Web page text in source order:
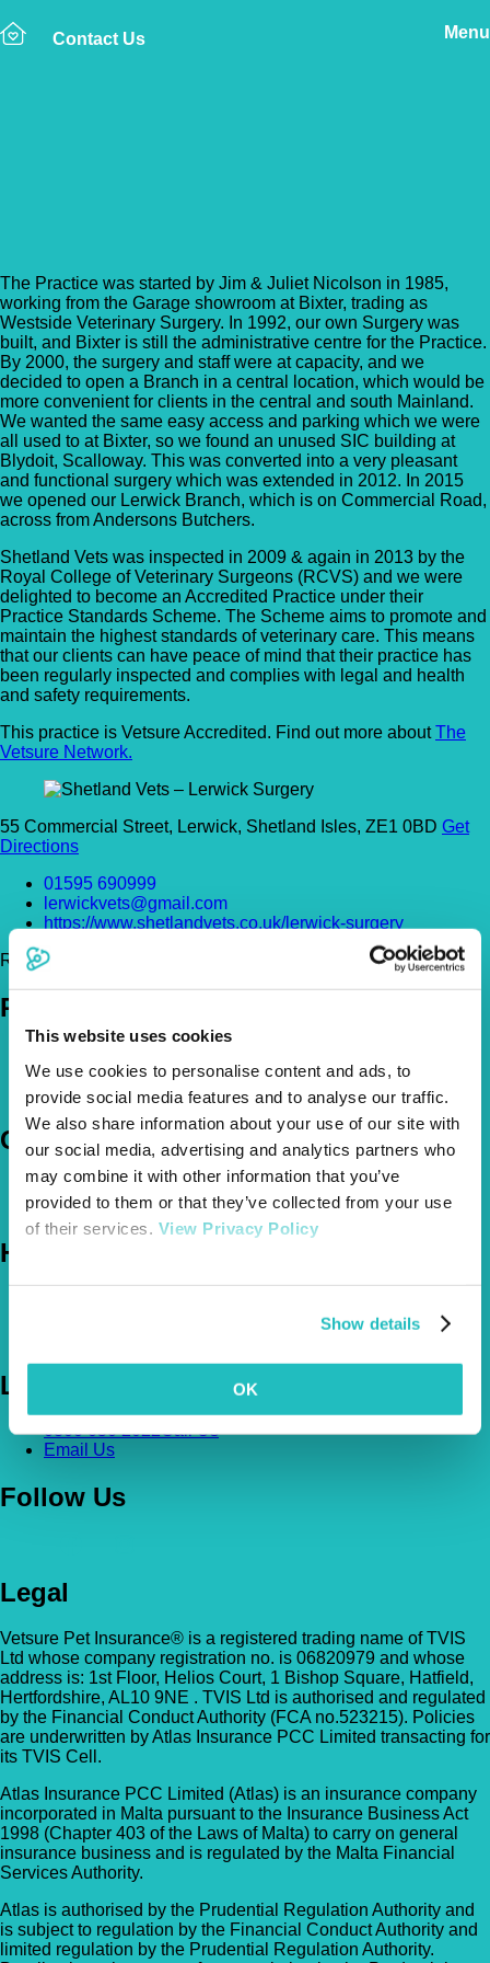
This website uses cookies
We use cookies to personalise content and ads, to
provide social media features and to analyse our traffic.
We also share information about your use of our site with
our social media, advertising and analytics partners who
may combine it with other information that you’ve
provided to them or that they’ve collected from your use
of their services. View Privacy Policy
Show details
OK
Contact Us Menu
The Practice was started by Jim & Juliet Nicolson in 1985,
working from the Garage showroom at Bixter, trading as
Westside Veterinary Surgery. In 1992, our own Surgery was
built, and Bixter is still the administrative centre for the Practice.
By 2000, the surgery and staff were at capacity, and we
decided to open a Branch in a central location, which would be
more convenient for clients in the central and south Mainland.
We wanted the same easy access and parking which we were
all used to at Bixter, so we found an unused SIC building at
Blydoit, Scalloway. This was converted into a very pleasant
and functional surgery which was extended in 2012. In 2015
we opened our Lerwick Branch, which is on Commercial Road,
across from Andersons Butchers.
Shetland Vets was inspected in 2009 & again in 2013 by the
Royal College of Veterinary Surgeons (RCVS) and we were
delighted to become an Accredited Practice under their
Practice Standards Scheme. The Scheme aims to promote and
maintain the highest standards of veterinary care. This means
that our clients can have peace of mind that their practice has
been regularly inspected and complies with legal and health
and safety requirements.
This practice is Vetsure Accredited. Find out more aboutThe
Vetsure Network.
55 Commercial Street, Lerwick, Shetland Isles, ZE1 0BD Get
Directions
01595 690999
lerwickvets@gmail.com
https://www.shetlandvets.co.uk/lerwick-surgery
Register Today!
Policies
How Much Cover Do You Need?
Claims
Company
About Us
The Vetsure Network
Help
Let's Chat
0800 050 2022Call Us
Email Us
Follow Us
Legal
Vetsure Pet Insurance® is a registered trading name of TVIS
Ltd whose company registration no. is 06820979 and whose
address is: 1st Floor, Helios Court, 1 Bishop Square, Hatfield,
Hertfordshire, AL10 9NE . TVIS Ltd is authorised and regulated
by the Financial Conduct Authority (FCA no.523215). Policies
are underwritten by Atlas Insurance PCC Limited transacting for
its TVIS Cell.
Atlas Insurance PCC Limited (Atlas) is an insurance company
incorporated in Malta pursuant to the Insurance Business Act
1998 (Chapter 403 of the Laws of Malta) to carry on general
insurance business and is regulated by the Malta Financial
Services Authority.
Atlas is authorised by the Prudential Regulation Authority and
is subject to regulation by the Financial Conduct Authority and
limited regulation by the Prudential Regulation Authority.